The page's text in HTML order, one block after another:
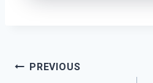
Post
PREVIOUS